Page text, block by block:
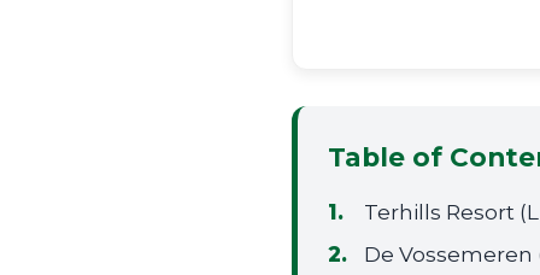
Table of
Terhills Resort
De